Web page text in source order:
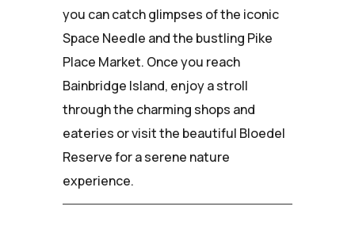
you can catch glimpses of the iconic
Space Needle and the bustling Pike
Place Market. Once you reach
Bainbridge Island, enjoy a stroll
through the charming shops and
eateries or visit the beautiful Bloedel
Reserve for a serene nature
experience.